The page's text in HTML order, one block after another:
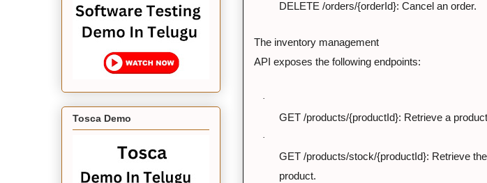
DELETE /orders/{orderId}: Cancel an order.
The inventory management
API exposes the following endpoints:
·
GET /products/{productId}: Retrieve a
·
GET /products/stock/{productId}: Retrieve
product.
Tosca Demo